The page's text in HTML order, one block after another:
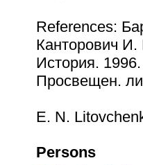
References:
Канторович
История.
Просвещен.
E. N.
Persons